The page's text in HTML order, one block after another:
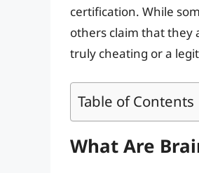
certification. While
others claim that they
truly cheating or a
Table of Contents
What Are